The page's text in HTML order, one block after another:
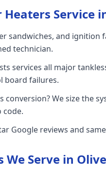
Heaters Service
sandwiches, and
technician.
services all major
board failures.
conversion? We size the
code.
Google reviews and
Serve in